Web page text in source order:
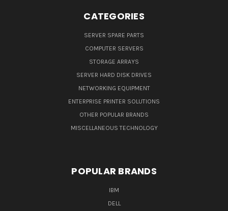
CATEGORIES
SERVER SPARE PARTS
COMPUTER SERVERS
STORAGE ARRAYS
SERVER HARD DISK DRIVES
NETWORKING EQUIPMENT
ENTERPRISE PRINTER SOLUTIONS
OTHER POPULAR BRANDS
MISCELLANEOUS TECHNOLOGY
POPULAR BRANDS
IBM
DELL